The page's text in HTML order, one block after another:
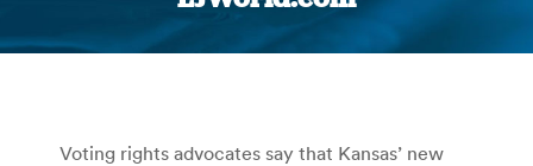
You are here:
Voting rights advocates say that Kansas’ new